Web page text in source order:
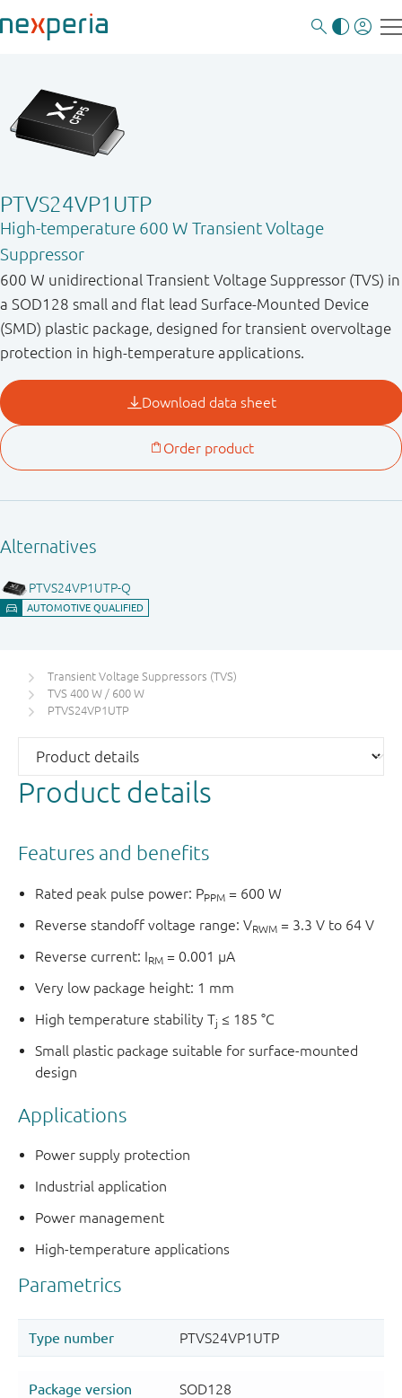
PTVS24VP1UTP
High-temperature 600 W Transient Voltage
Suppressor
600 W unidirectional Transient Voltage Suppressor (TVS) in
a SOD128 small and flat lead Surface-Mounted Device
(SMD) plastic package, designed for transient overvoltage
protection in high-temperature applications.
Transient Voltage Suppressors (TVS)
TVS 400 W / 600 W
PTVS24VP1UTP
Product details
Features and benefits
Rated peak pulse power: PPPM = 600 W
Reverse standoff voltage range: VRWM = 3.3 V to 64 V
Reverse current: IRM = 0.001 µA
Very low package height: 1 mm
High temperature stability Tj ≤ 185 °C
Small plastic package suitable for surface-mounted
design
Applications
Power supply protection
Industrial application
Power management
High-temperature applications